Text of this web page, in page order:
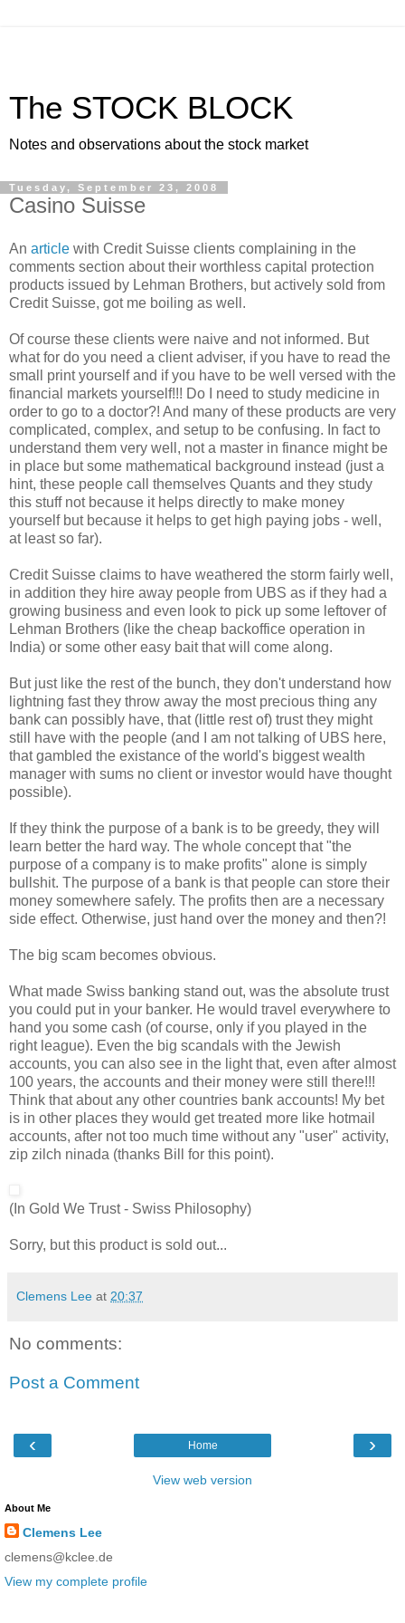
The STOCK BLOCK
Notes and observations about the stock market
Tuesday, September 23, 2008
Casino Suisse
An article with Credit Suisse clients complaining in the
comments section about their worthless capital protection
products issued by Lehman Brothers, but actively sold from
Credit Suisse, got me boiling as well.
Of course these clients were naive and not informed. But
what for do you need a client adviser, if you have to read the
small print yourself and if you have to be well versed with the
financial markets yourself!!! Do I need to study medicine in
order to go to a doctor?! And many of these products are very
complicated, complex, and setup to be confusing. In fact to
understand them very well, not a master in finance might be
in place but some mathematical background instead (just a
hint, these people call themselves Quants and they study
this stuff not because it helps directly to make money
yourself but because it helps to get high paying jobs - well,
at least so far).
Credit Suisse claims to have weathered the storm fairly well,
in addition they hire away people from UBS as if they had a
growing business and even look to pick up some leftover of
Lehman Brothers (like the cheap backoffice operation in
India) or some other easy bait that will come along.
But just like the rest of the bunch, they don't understand how
lightning fast they throw away the most precious thing any
bank can possibly have, that (little rest of) trust they might
still have with the people (and I am not talking of UBS here,
that gambled the existance of the world's biggest wealth
manager with sums no client or investor would have thought
possible).
If they think the purpose of a bank is to be greedy, they will
learn better the hard way. The whole concept that "the
purpose of a company is to make profits" alone is simply
bullshit. The purpose of a bank is that people can store their
money somewhere safely. The profits then are a necessary
side effect. Otherwise, just hand over the money and then?!
The big scam becomes obvious.
What made Swiss banking stand out, was the absolute trust
you could put in your banker. He would travel everywhere to
hand you some cash (of course, only if you played in the
right league). Even the big scandals with the Jewish
accounts, you can also see in the light that, even after almost
100 years, the accounts and their money were still there!!!
Think that about any other countries bank accounts! My bet
is in other places they would get treated more like hotmail
accounts, after not too much time without any "user" activity,
zip zilch ninada (thanks Bill for this point).
(In Gold We Trust - Swiss Philosophy)
Sorry, but this product is sold out...
Clemens Lee at 20:37
No comments:
Post a Comment
‹ ›
Home
View web version
About Me
Clemens Lee
clemens@kclee.de
View my complete profile